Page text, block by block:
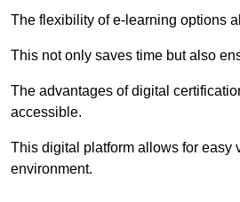
The flexibility of e-learning options
This not only saves time but also
The advantages of digital
accessible.
This digital platform allows for easy
environment.